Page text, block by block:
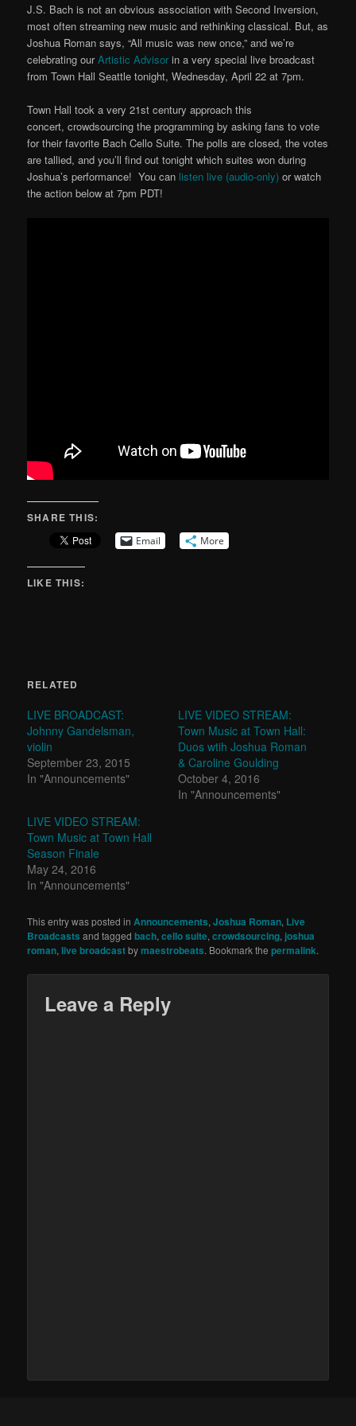
J.S. Bach is not an obvious association with Second Inversion,
most often streaming new music and rethinking classical. But, as
Joshua Roman says, “All music was new once,” and we’re
celebrating ourArtistic Advisor in a very special live broadcast
from Town Hall Seattle tonight, Wednesday, April 22 at 7pm.
Town Hall took a very 21st century approach this
concert, crowdsourcing the programming by asking fans to vote
for their favorite Bach Cello Suite. The polls are closed, the votes
are tallied, and you’ll find out tonight which suites won during
Joshua’s performance! You can listen live (audio-only) or watch
the action below at 7pm PDT!
SHARE THIS:
Email More
LIKE THIS:
RELATED
LIVE BROADCAST:
Johnny Gandelsman,
violin
September 23, 2015
In "Announcements"
LIVE VIDEO STREAM:
Town Music at Town Hall:
Duos wtih Joshua Roman
& Caroline Goulding
October 4, 2016
In "Announcements"
LIVE VIDEO STREAM:
Town Music at Town Hall
Season Finale
May 24, 2016
In "Announcements"
This entry was posted in Announcements,Joshua Roman, Live
Broadcasts and taggedbach,cello suite,crowdsourcing, joshua
roman,live broadcastbymaestrobeats. Bookmark thepermalink.
Leave a Reply